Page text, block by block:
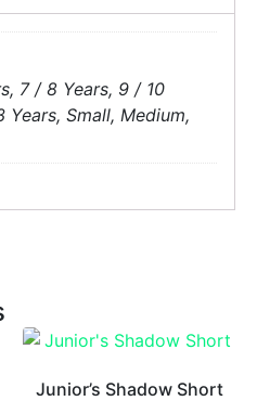
7 / 8 Years, 9 / 10
Years, Small, Medium,
Junior’s Shadow Short